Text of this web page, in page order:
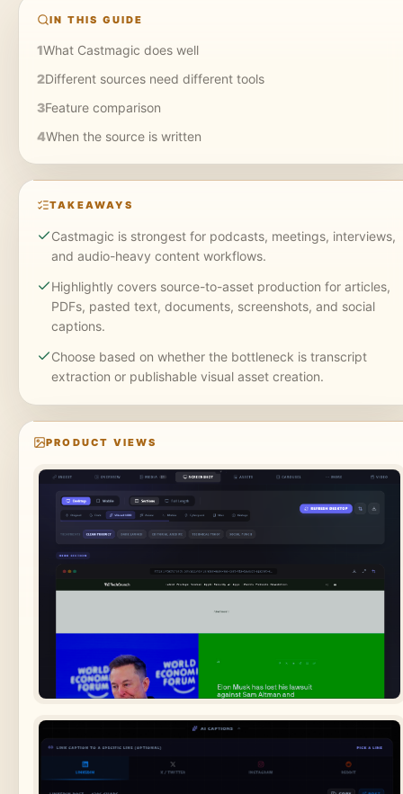
IN THIS GUIDE
1What Castmagic does well
2Different sources need different tools
3Feature comparison
4When the source is written
TAKEAWAYS
Castmagic is strongest for podcasts, meetings, interviews,
and audio-heavy content workflows.
Highlightly covers source-to-asset production for articles,
PDFs, pasted text, documents, screenshots, and social
captions.
Choose based on whether the bottleneck is transcript
extraction or publishable visual asset creation.
PRODUCT VIEWS